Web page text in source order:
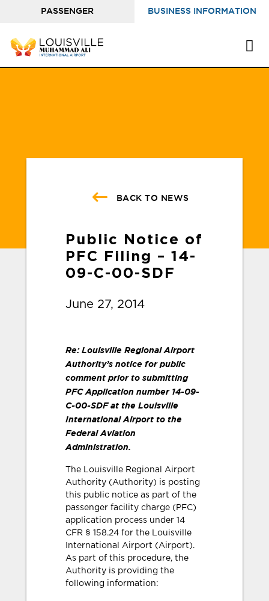
PASSENGER BUSINESS INFORMATION
BACK TO NEWS
Public Notice of
PFC Filing – 14-
09-C-00-SDF
June 27, 2014
Re: Louisville Regional Airport
Authority’s notice for public
comment prior to submitting
PFC Application number 14-09-
C-00-SDF at the Louisville
International Airport to the
Federal Aviation
Administration.
The Louisville Regional Airport
Authority (Authority) is posting
this public notice as part of the
passenger facility charge (PFC)
application process under 14
CFR § 158.24 for the Louisville
International Airport (Airport).
As part of this procedure, the
Authority is providing the
following information: